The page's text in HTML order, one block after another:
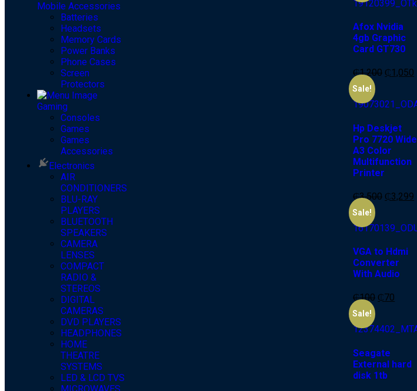
Mobile Accessories
Batteries
Headsets
Memory Cards
Power Banks
Phone Cases
Screen
Protectors
Gaming
Consoles
Games
Games
Accessories
Electronics
AIR
CONDITIONERS
BLU-RAY
PLAYERS
BLUETOOTH
SPEAKERS
CAMERA
LENSES
COMPACT
RADIO &
STEREOS
DIGITAL
CAMERAS
DVD PLAYERS
HEADPHONES
HOME
THEATRE
SYSTEMS
LED & LCD TVS
Afox Nvidia
4gb Graphic
Card GT730
₵1,200 ₵1,050
-6%
Sale!
Hp Deskjet
Pro 7720 Wide
A3 Color
Multifunction
Printer
₵3,500 ₵3,299
-30%
Sale!
VGA to Hdmi
Converter
With Audio
₵100 ₵70
-20%
Sale!
Seagate
External hard
disk 1tb